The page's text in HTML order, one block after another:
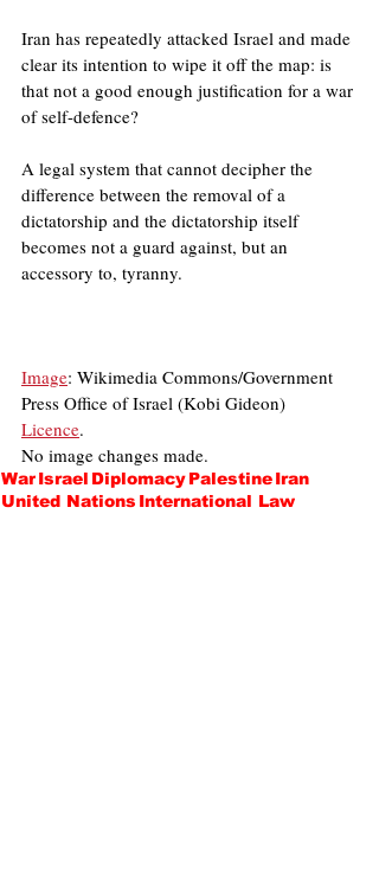
Iran has repeatedly attacked Israel and made
clear its intention to wipe it off the map: is
that not a good enough justification for a war
of self-defence?
A legal system that cannot decipher the
difference between the removal of a
dictatorship and the dictatorship itself
becomes not a guard against, but an
accessory to, tyranny.
Image: Wikimedia Commons/Government
Press Office of Israel (Kobi Gideon)
Licence.
No image changes made.
WarIsrael DiplomacyPalestineIran
United Nations International Law